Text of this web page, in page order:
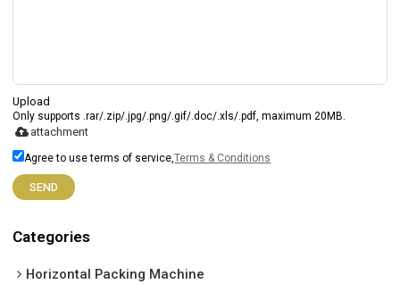
Upload
Only supports .rar/.zip/.jpg/.png/.gif/.doc/.xls/.pdf, maximum 20MB.
attachment
Agree to use terms of service,Terms & Conditions
SEND
Categories
Horizontal Packing Machine